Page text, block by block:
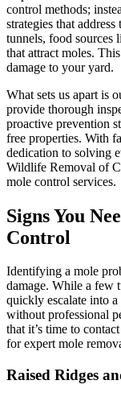
control methods;
strategies that
tunnels, food sources
that attract moles.
damage to your yard.
What sets us apart is
provide thorough
proactive prevention
free properties. With
dedication to solving
Wildlife Removal of
mole control services.
Signs You
Control
Identifying a mole
damage. While a few
quickly escalate into
without professional
that it’s time to
for expert mole
Raised Ridges